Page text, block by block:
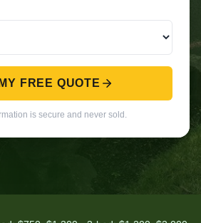
FREE QUOTE
is secure and never sold.